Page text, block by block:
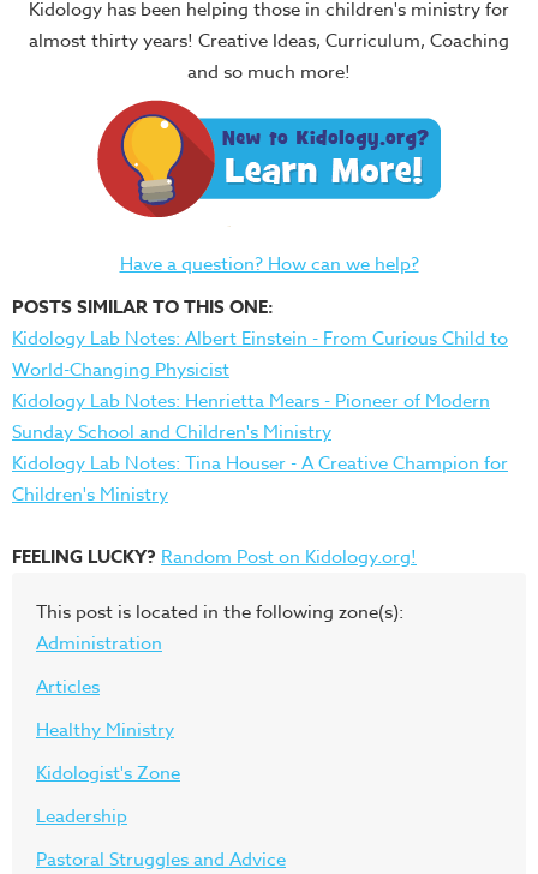
Kidology has been helping those in children's ministry for
almost thirty years! Creative Ideas, Curriculum, Coaching
and so much more!
Have a question? How can we help?
POSTS SIMILAR TO THIS ONE:
Kidology Lab Notes: Albert Einstein - From Curious Child to
World-Changing Physicist
Kidology Lab Notes: Henrietta Mears - Pioneer of Modern
Sunday School and Children's Ministry
Kidology Lab Notes: Tina Houser - A Creative Champion for
Children's Ministry
FEELING LUCKY? Random Post on Kidology.org!
This post is located in the following zone(s):
Administration
Articles
Healthy Ministry
Kidologist's Zone
Leadership
Pastoral Struggles and Advice